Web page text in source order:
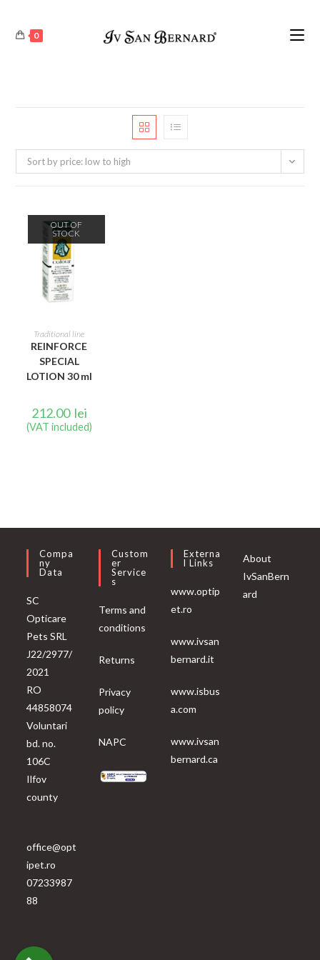
0
Sort by price: low to high
OUT OF
STOCK
READ MORE
Traditional line
REINFORCE
SPECIAL
LOTION 30 ml
212.00 lei
(VAT included)
Compa
Ny
Data
SC
Opticare
Pets SRL
J22/2977/
2021
RO
44858074
Voluntari
bd. no.
106C
Ilfov
county
office@opt
ipet.ro
07233987
88
Custom
Er
Service
S
Terms and
conditions
Returns
Privacy
policy
NAPC
Externa
L Links
www.optip
et.ro
www.ivsan
bernard.it
www.isbus
a.com
www.ivsan
bernard.ca
About
IvSanBern
ard